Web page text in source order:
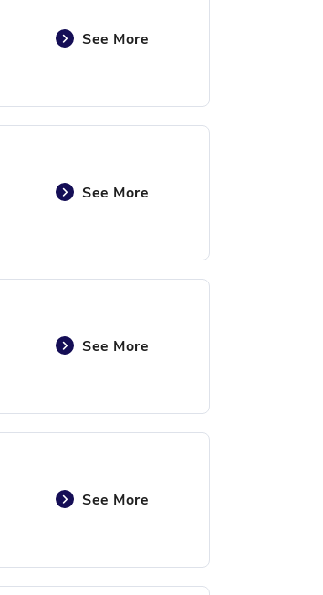
See More
See More
See More
See More